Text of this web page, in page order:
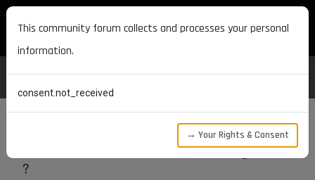
MAXON DEVELOPERS
BaseDraw::DrawHUDText() - setting color
?
This community forum collects and processes your personal
information.
consent.not_received
→ Your Rights & Consent